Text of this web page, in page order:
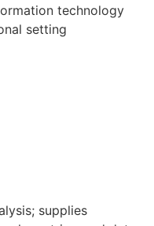
technology
setting
supplies